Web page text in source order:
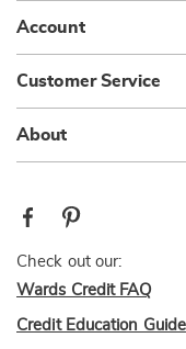
Account
Customer Service
About
Check out our:
Wards Credit FAQ
Credit Education Guide